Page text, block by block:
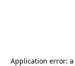
Application error: a